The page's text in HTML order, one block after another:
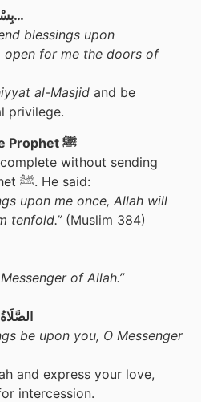
بِسْمِ اللَّهِ اللَّهُمَّ صَلِّ عَلَى مُحَمَّدٍ…
blessings upon
al-Masjid and be
privilege.
3. Sending Salam to the Prophet ﷺ
without sending
salutations to the Prophet ﷺ. He said:
upon me once, Allah will
tenfold.”(Muslim 384)
of Allah.”
be upon you, O Messenger
and express your love,
intercession.